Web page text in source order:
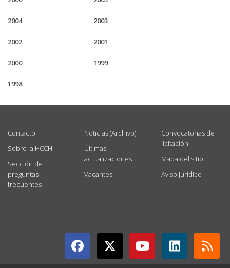
2004 2003
2002 2001
2000 1999
1998
Contacto
Sobre la HCCH
Sección de
preguntas
frecuentes
Noticias (Archivo)
Últimas
actualizaciones
Vacantes
Convocatorias de
licitación
Mapa del sitio
Aviso jurídico